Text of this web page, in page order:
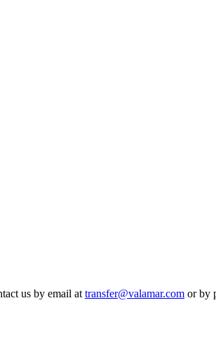
us by email at transfer@valamar.com or by